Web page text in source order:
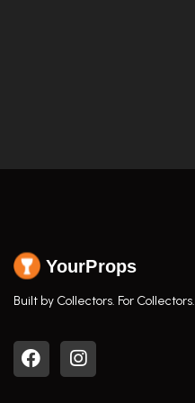
YourProps
Built by Collectors. For Collectors.